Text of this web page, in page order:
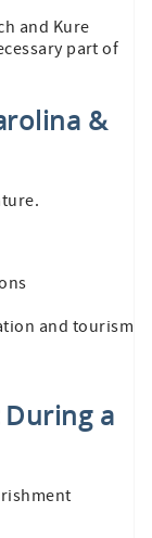
and Kure
part of
&
and tourism
During a